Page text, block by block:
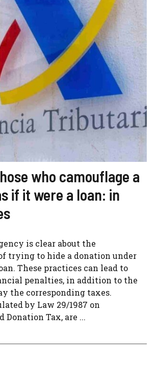
who camouflage a
if it were a loan: in
is clear about the
trying to hide a donation under
These practices can lead to
penalties, in addition to the
the corresponding taxes.
by Law 29/1987 on
Donation Tax, are ...